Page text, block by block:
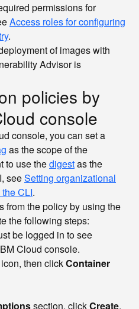
permissions for
Access roles for configuring
.
of images with
Advisor is
policies by
console
console, you can set a
as the scope of the
to use thedigestas the
seeSetting organizational
CLI.
from the policy by using the
the following steps:
be logged in to see
Cloud console.
icon, then clickContainer
section, clickCreate.